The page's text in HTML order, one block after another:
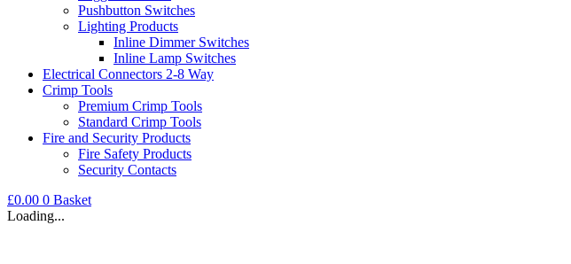
Pushbutton Switches
Lighting Products
Inline Dimmer Switches
Inline Lamp Switches
Electrical Connectors 2-8 Way
Crimp Tools
Premium Crimp Tools
Standard Crimp Tools
Fire and Security Products
Fire Safety Products
Security Contacts
£0.00 0 Basket
Loading...